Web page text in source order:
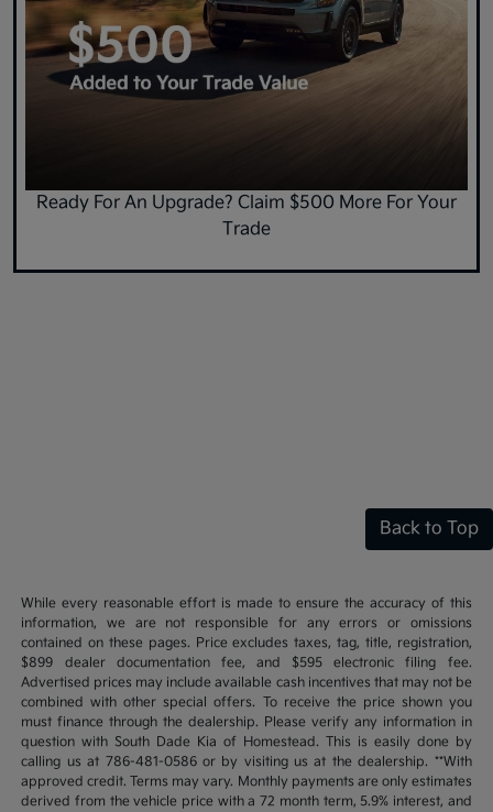
Ready For An Upgrade? Claim $500 More For Your
Trade
Back to Top
While every reasonable effort is made to ensure the accuracy of this
information, we are not responsible for any errors or omissions
contained on these pages. Price excludes taxes, tag, title, registration,
$899 dealer documentation fee, and $595 electronic filing fee.
Advertised prices may include available cash incentives that may not be
combined with other special offers. To receive the price shown you
must finance through the dealership. Please verify any information in
question with South Dade Kia of Homestead. This is easily done by
calling us at 786-481-0586 or by visiting us at the dealership. **With
approved credit. Terms may vary. Monthly payments are only estimates
derived from the vehicle price with a 72 month term, 5.9% interest, and